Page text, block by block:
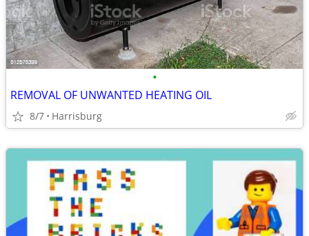
•
REMOVAL OF UNWANTED HEATING OIL
8/7 Harrisburg